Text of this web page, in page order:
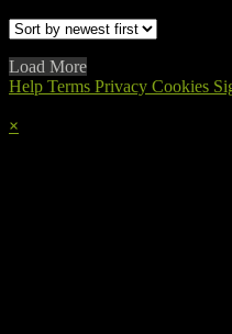
Load More
Help Terms Privacy Cookies
×